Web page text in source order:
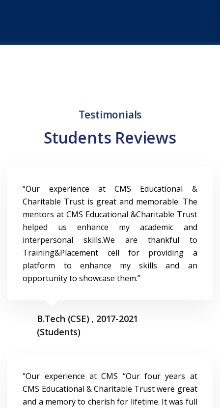
7
5
7
8
9
4
6
7
8
9
4
7
8
9
Testimonials
Students Reviews
“Our experience at CMS Educational &
Charitable Trust is great and memorable. The
mentors at CMS Educational &Charitable Trust
helped us enhance my academic and
interpersonal skills.We are thankful to
Training&Placement cell for providing a
platform to enhance my skills and an
opportunity to showcase them.”
B.Tech (CSE) , 2017-2021
(Students)
“Our experience at CMS “Our four years at
CMS Educational & Charitable Trust were great
and a memory to cherish for lifetime. It was full